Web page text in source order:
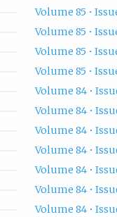
Volume 85 •
Volume 85 •
Volume 85 •
Volume 85 •
Volume 84 •
Volume 84 •
Volume 84 •
Volume 84 •
Volume 84 •
Volume 84 •
Volume 84 •